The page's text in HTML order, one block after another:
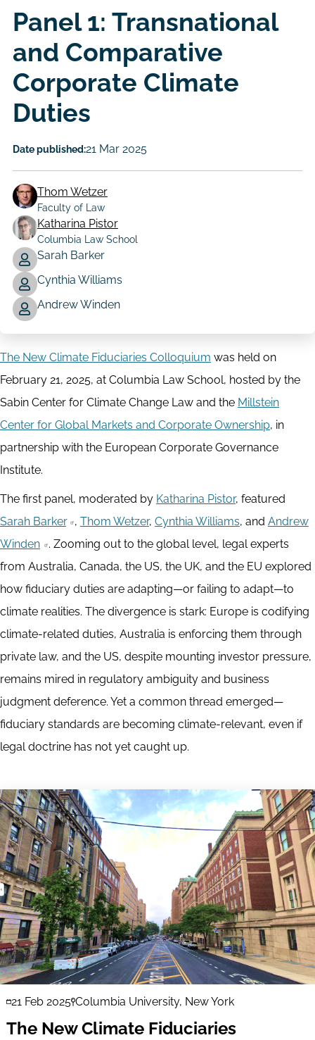
Panel 1: Transnational
and Comparative
Corporate Climate
Duties
Date published:21 Mar 2025
Author
Thom Wetzer
Faculty of Law
Katharina Pistor
Columbia Law School
Sarah Barker
Cynthia Williams
Andrew Winden
The New Climate Fiduciaries Colloquium was held on
February 21, 2025, at Columbia Law School, hosted by the
Sabin Center for Climate Change Law and the Millstein
Center for Global Markets and Corporate Ownership, in
partnership with the European Corporate Governance
Institute.
The first panel, moderated by Katharina Pistor, featured
Sarah Barker
, Thom Wetzer, Cynthia Williams, and Andrew
Winden
. Zooming out to the global level, legal experts
from Australia, Canada, the US, the UK, and the EU explored
how fiduciary duties are adapting—or failing to adapt—to
climate realities. The divergence is stark: Europe is codifying
climate-related duties, Australia is enforcing them through
private law, and the US, despite mounting investor pressure,
remains mired in regulatory ambiguity and business
judgment deference. Yet a common thread emerged—
fiduciary standards are becoming climate-relevant, even if
legal doctrine has not yet caught up.
21 Feb 2025 Columbia University, New York
The New Climate Fiduciaries